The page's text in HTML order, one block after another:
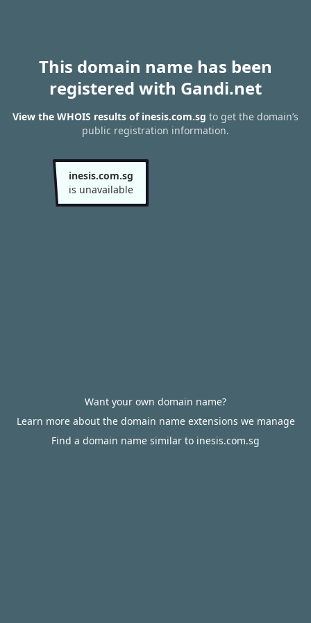
This domain name has been
registered with Gandi.net
View the WHOIS results of inesis.com.sg to get the domain’s
public registration information.
inesis.com.sg
is unavailable
Want your own domain name?
Learn more about the domain name extensions we manage
Find a domain name similar to inesis.com.sg